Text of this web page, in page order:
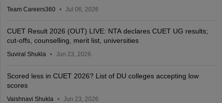
Team Careers360 Jul 06, 2026
CUET Result 2026 (OUT) LIVE: NTA declares CUET UG results;
cut-offs, counselling, merit list, universities
Suviral Shukla Jun 23, 2026
Scored less in CUET 2026? List of DU colleges accepting low
scores
Vaishnavi Shukla Jun 23, 2026